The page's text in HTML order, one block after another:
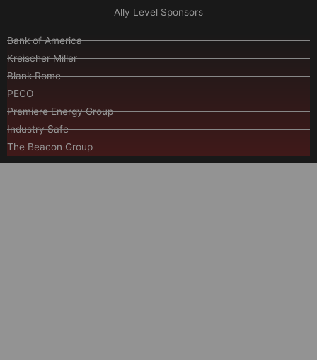
Ally Level Sponsors
Bank of America
Kreischer Miller
Blank Rome
PECO
Premiere Energy Group
Industry Safe
The Beacon Group